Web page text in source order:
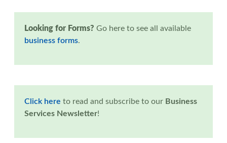
Looking for Forms? Go here to see all available
business forms.
Click here to read and subscribe to our Business
Services Newsletter!